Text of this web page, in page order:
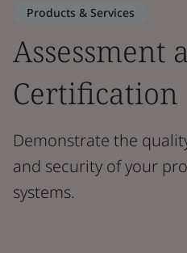
Products & Services
Assessment
Certification
Demonstrate the
and security of your
systems.